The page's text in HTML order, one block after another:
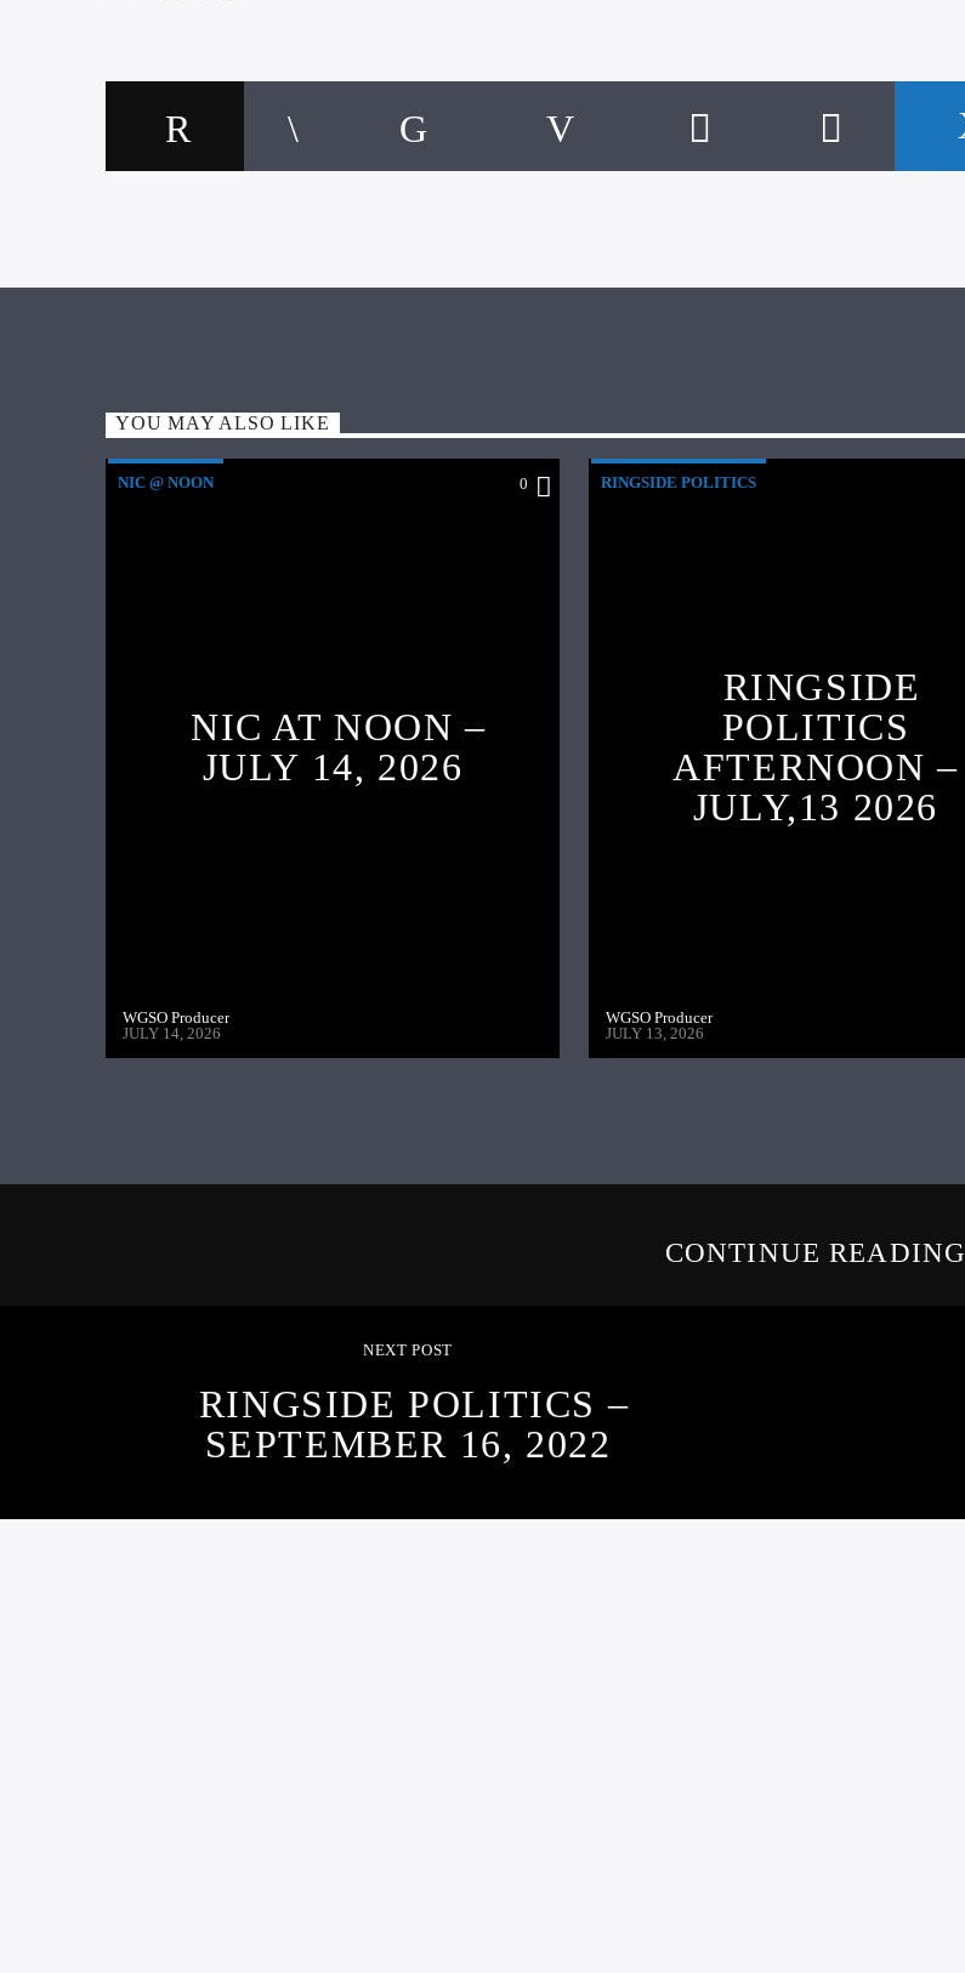
YOU MAY ALSO LIKE
NIC @ NOON 0
NIC AT NOON –
JULY 14, 2026
WGSO Producer
JULY 14, 2026
RINGSIDE POLITICS
RINGSIDE
POLITICS
AFTERNOON –
JULY,13 2026
WGSO Producer
JULY 13, 2026
CONTINUE READING
NEXT POST
RINGSIDE POLITICS –
SEPTEMBER 16, 2022